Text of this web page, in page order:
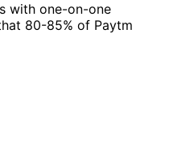
with one-on-one
80-85% of Paytm